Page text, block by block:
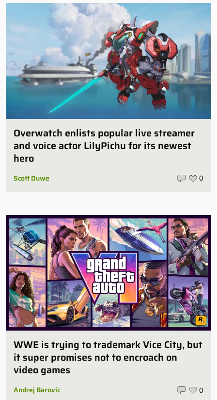
Overwatch enlists popular live streamer
and voice actor LilyPichu for its newest
hero
Scott Duwe 0
WWE is trying to trademark Vice City, but
it super promises not to encroach on
video games
Andrej Barovic 0